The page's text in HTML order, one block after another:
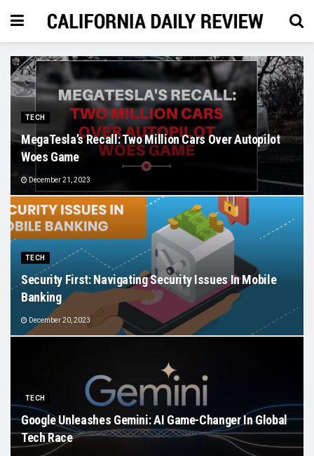
TECH
MegaTesla’s Recall: Two Million Cars Over Autopilot
Woes Game
December 21, 2023
TECH
Security First: Navigating Security Issues In Mobile
Banking
December 20, 2023
TECH
Google Unleashes Gemini: AI Game-Changer In Global
Tech Race